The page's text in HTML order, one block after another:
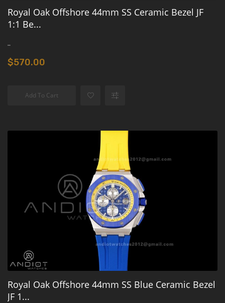
Royal Oak Offshore 44mm SS Ceramic Bezel JF
1:1 Be...
..
$570.00
Add To Cart
Royal Oak Offshore 44mm SS Blue Ceramic Bezel
JF 1...